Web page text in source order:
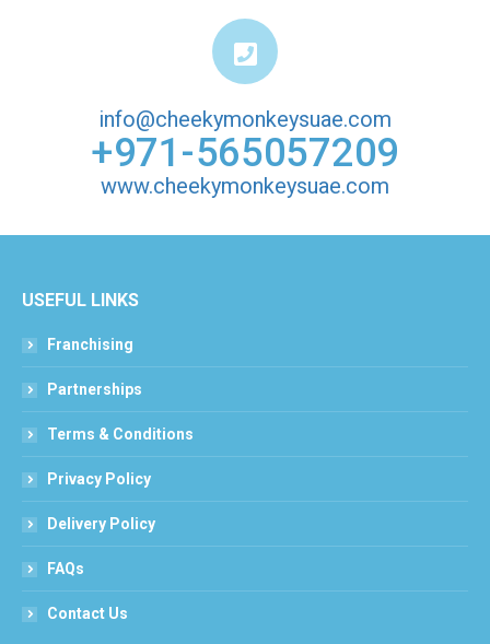
info@cheekymonkeysuae.com
+971-565057209
www.cheekymonkeysuae.com
USEFUL LINKS
Franchising
Partnerships
Terms & Conditions
Privacy Policy
Delivery Policy
FAQs
Contact Us